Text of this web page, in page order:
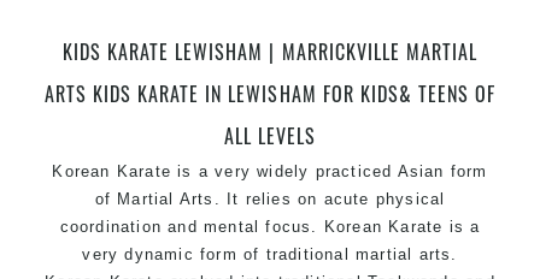
Safe and Family Friendly Environment.
KIDS KARATE LEWISHAM | MARRICKVILLE MARTIAL
ARTS KIDS KARATE IN LEWISHAM FOR KIDS& TEENS OF
ALL LEVELS
Korean Karate is a very widely practiced Asian form
of Martial Arts
. It relies on acute physical
coordination and mental focus. Korean Karate is a
very dynamic form of traditional martial arts